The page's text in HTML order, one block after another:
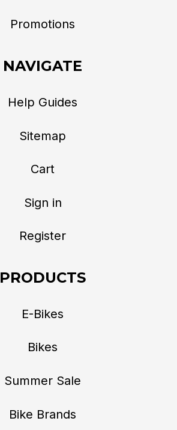
Promotions
NAVIGATE
Help Guides
Sitemap
Cart
Sign in
Register
PRODUCTS
E-Bikes
Bikes
Summer Sale
Bike Brands